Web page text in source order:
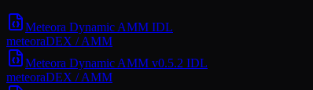
Meteora Dynamic AMM IDL
meteoraDEX / AMM
Meteora Dynamic AMM v0.5.2 IDL
meteoraDEX / AMM